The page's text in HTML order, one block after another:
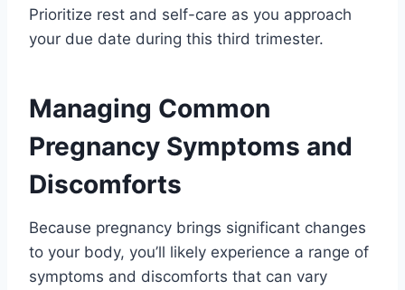
Prioritize rest and self-care as you approach
your due date during this third trimester.
Managing Common
Pregnancy Symptoms and
Discomforts
Because pregnancy brings significant changes
to your body, you’ll likely experience a range of
symptoms and discomforts that can vary